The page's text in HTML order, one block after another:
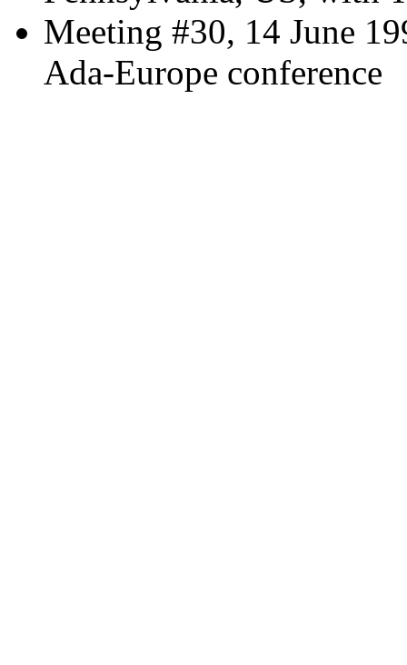
Meeting #30, 14 June
Ada-Europe conference